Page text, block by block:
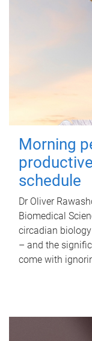
Morning
schedule
Dr Oliver
Biomedical
circadian
– and the
come with